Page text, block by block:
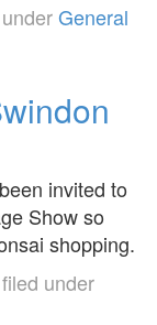
General
invited to
Show so
shopping.
filed under